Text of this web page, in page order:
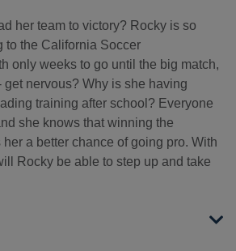
her team to victory? Rocky is so
to the California Soccer
only weeks to go until the big match,
get nervous? Why is she having
training after school? Everyone
she knows that winning the
a better chance of going pro. With
Rocky be able to step up and take